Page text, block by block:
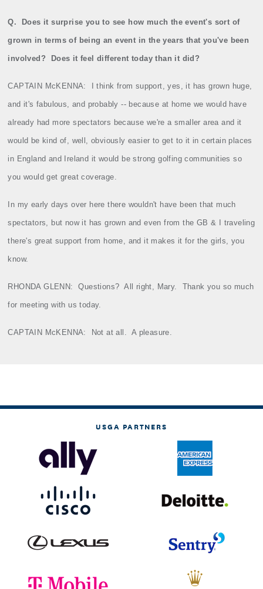
Q. Does it surprise you to see how much the event's sort of
grown in terms of being an event in the years that you've been
involved? Does it feel different today than it did?
CAPTAIN McKENNA: I think from support, yes, it has grown huge,
and it's fabulous, and probably ‑‑ because at home we would have
already had more spectators because we're a smaller area and it
would be kind of, well, obviously easier to get to it in certain places
in England and Ireland it would be strong golfing communities so
you would get great coverage.
In my early days over here there wouldn't have been that much
spectators, but now it has grown and even from the GB & I traveling
there's great support from home, and it makes it for the girls, you
know.
RHONDA GLENN: Questions? All right, Mary. Thank you so much
for meeting with us today.
CAPTAIN McKENNA: Not at all. A pleasure.
USGA PARTNERS